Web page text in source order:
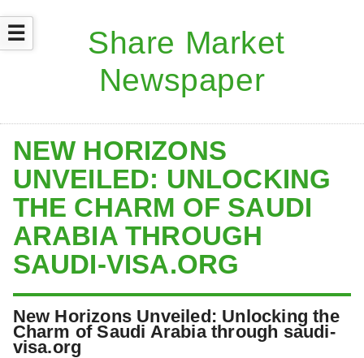
☰
NEW HORIZONS
UNVEILED: UNLOCKING
THE CHARM OF SAUDI
ARABIA THROUGH
SAUDI-VISA.ORG
New Horizons Unveiled: Unlocking the
Charm of Saudi Arabia through saudi-
visa.org